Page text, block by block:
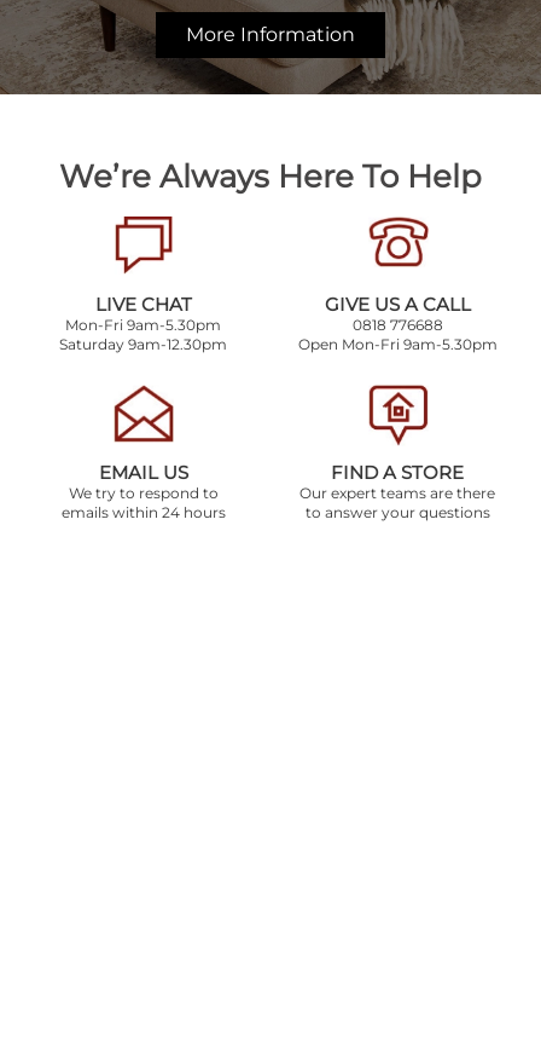
More Information
We’re Always Here To Help
LIVE CHAT
Mon-Fri 9am-5.30pm
Saturday 9am-12.30pm
GIVE US A CALL
0818 776688
Open Mon-Fri 9am-5.30pm
EMAIL US
We try to respond to
emails within 24 hours
FIND A STORE
Our expert teams are there
to answer your questions